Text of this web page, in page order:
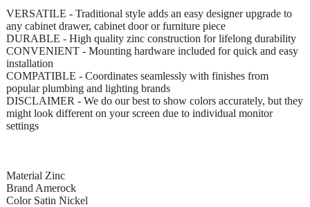
VERSATILE - Traditional style adds an easy designer upgrade to
any cabinet drawer, cabinet door or furniture piece
DURABLE - High quality zinc construction for lifelong durability
CONVENIENT - Mounting hardware included for quick and easy
installation
COMPATIBLE - Coordinates seamlessly with finishes from
popular plumbing and lighting brands
DISCLAIMER - We do our best to show colors accurately, but they
might look different on your screen due to individual monitor
settings
Material Zinc
Brand Amerock
Color Satin Nickel